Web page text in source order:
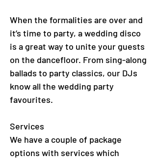
When the formalities are over and
it’s time to party, a wedding disco
is a great way to unite your guests
on the dancefloor. From sing-along
ballads to party classics, our DJs
know all the wedding party
favourites.
Services
We have a couple of package
options with services which